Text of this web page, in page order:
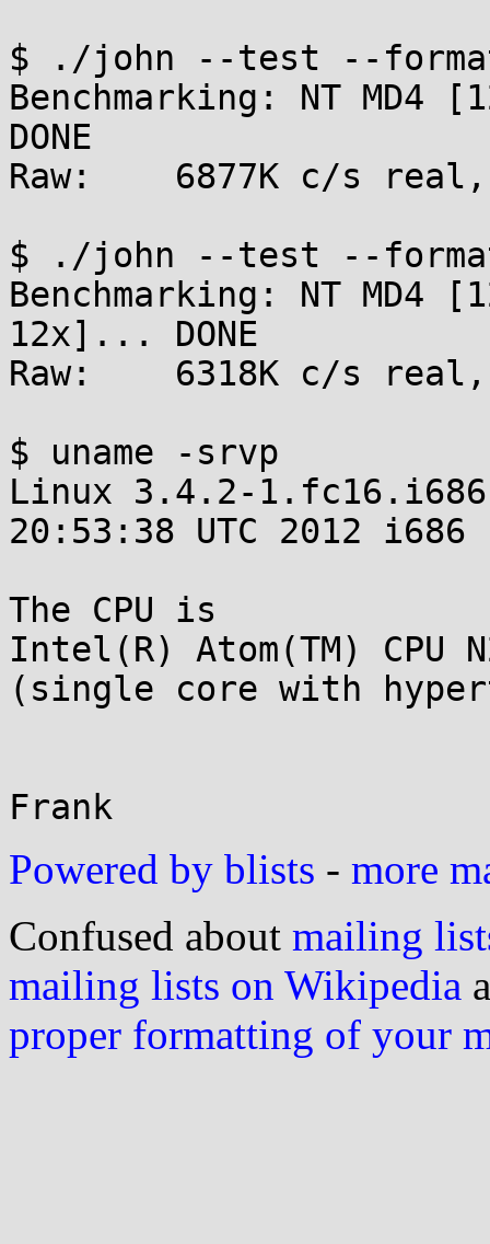
$ ./john --test --
Benchmarking: NT MD4
DONE
Raw:	6877K c/s real, 6946K c/s virtual
$ ./john --test --
Benchmarking: NT MD4
12x]... DONE
Raw:	6318K c/s real, 6318K c/s virtual
$ uname -srvp
Linux 3.4.2-
20:53:38 UTC 2012 i686
The CPU is
Intel(R) Atom(TM) CPU
(single core with
Powered by blists - more
Confused about mailing
mailing lists on Wikipedia
proper formatting of your